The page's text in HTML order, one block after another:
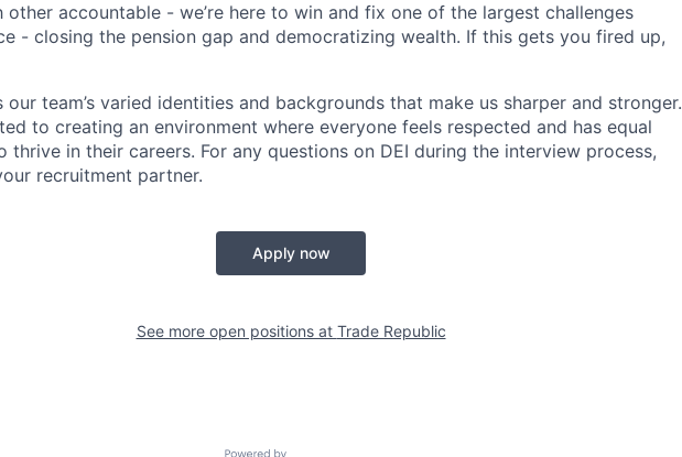
other accountable - we’re here to win and fix one of the largest challenges
- closing the pension gap and democratizing wealth. If this gets you fired up,
our team’s varied identities and backgrounds that make us sharper and stronger.
to creating an environment where everyone feels respected and has equal
in their careers. For any questions on DEI during the interview process,
recruitment partner.
Apply now
See more open positions at Trade Republic